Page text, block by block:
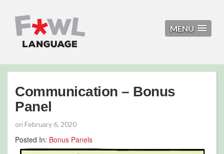
MENU
Communication – Bonus
Panel
on February 6, 2020
Posted In: Bonus Panels